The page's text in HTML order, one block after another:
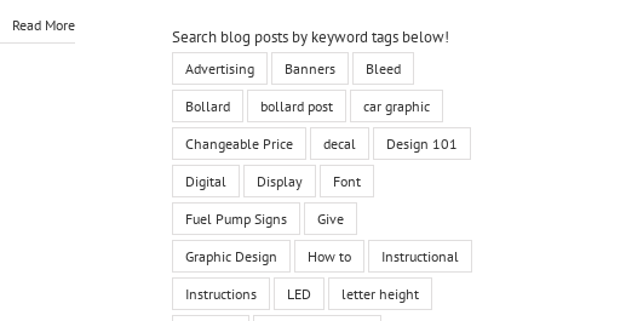
Read More
Search blog posts by keyword tags below!
Advertising Banners Bleed
Bollard bollard post car graphic
Changeable Price decal Design 101
Digital Display Font
Fuel Pump Signs Give
Graphic Design How to Instructional
Instructions LED letter height